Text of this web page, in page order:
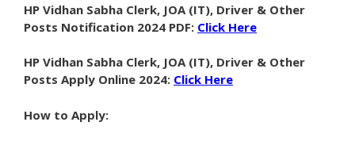
HP Vidhan Sabha Clerk, JOA (IT), Driver & Other
Posts Notification 2024 PDF: Click Here
HP Vidhan Sabha Clerk, JOA (IT), Driver & Other
Posts Apply Online 2024: Click Here
How to Apply: